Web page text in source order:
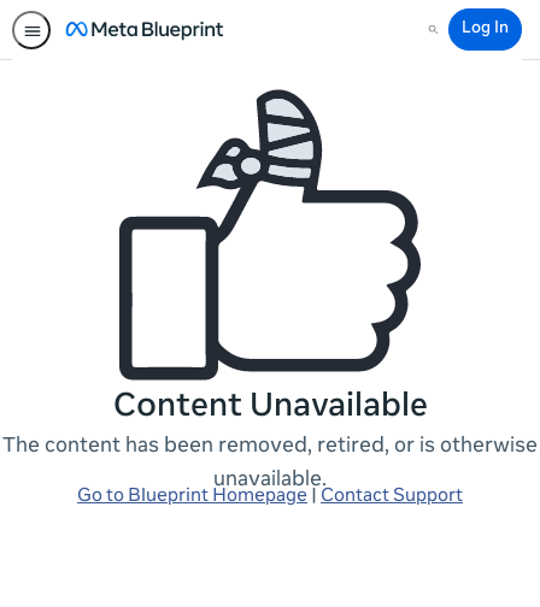
Search
Log In
Content Unavailable
The content has been removed, retired, or is otherwise
unavailable.
Go to Blueprint Homepage Contact Support